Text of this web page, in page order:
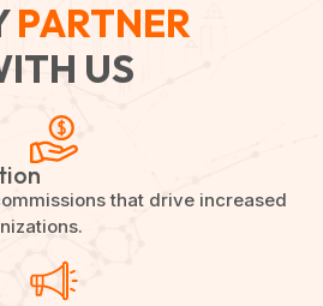
PARTNER
US
that drive increased